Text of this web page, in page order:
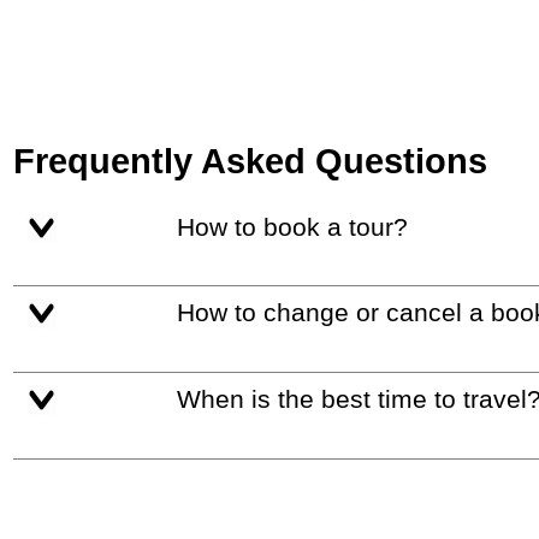
Frequently Asked Questions
How to book a tour?
How to change or cancel a
When is the best time to travel?